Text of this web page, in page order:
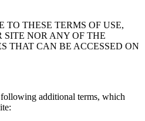
TO THESE TERMS OF USE,
SITE NOR ANY OF THE
THAT CAN BE ACCESSED ON
additional terms, which